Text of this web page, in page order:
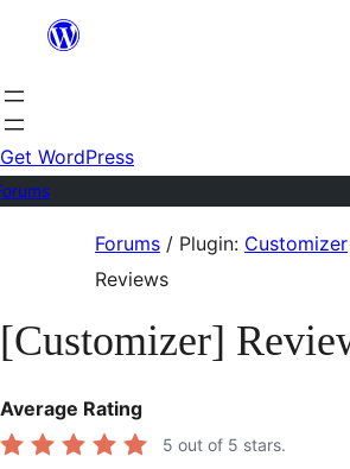
content
Get WordPress
Forums / Plugin: Customizer
Reviews
[Customizer]
Average Rating
5 out of 5 stars.